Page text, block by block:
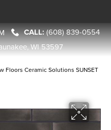
(608) 839-0554
WI 53597
Floors Ceramic Solutions SUNSET